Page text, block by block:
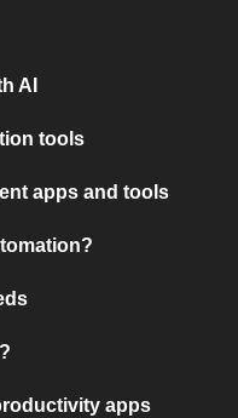
AI
tools
apps and tools
apps